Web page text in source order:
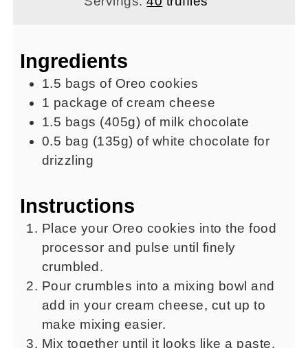
Ingredients
1.5 bags of Oreo cookies
1 package of cream cheese
1.5 bags (405g) of milk chocolate
0.5 bag (135g) of white chocolate for
drizzling
Instructions
Place your Oreo cookies into the food
processor and pulse until finely
crumbled.
Pour crumbles into a mixing bowl and
add in your cream cheese, cut up to
make mixing easier.
Mix together until it looks like a paste.